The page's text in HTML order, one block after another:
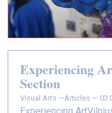
Experiencing
Section
Visual Arts —Articles —
Experiencing